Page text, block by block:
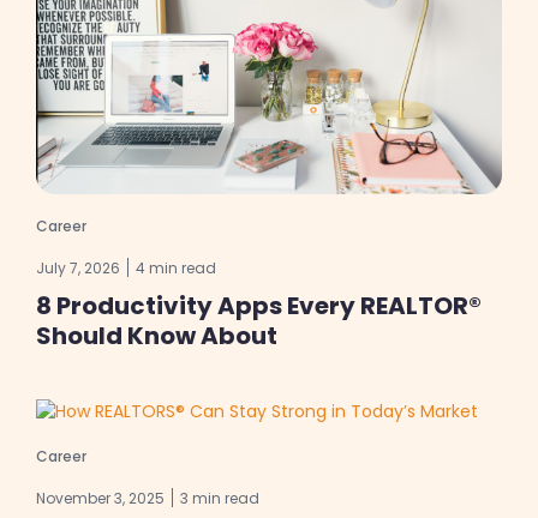
Career
July 7, 2026 4 min read
8 Productivity Apps Every REALTOR®
Should Know About
Career
November 3, 2025 3 min read